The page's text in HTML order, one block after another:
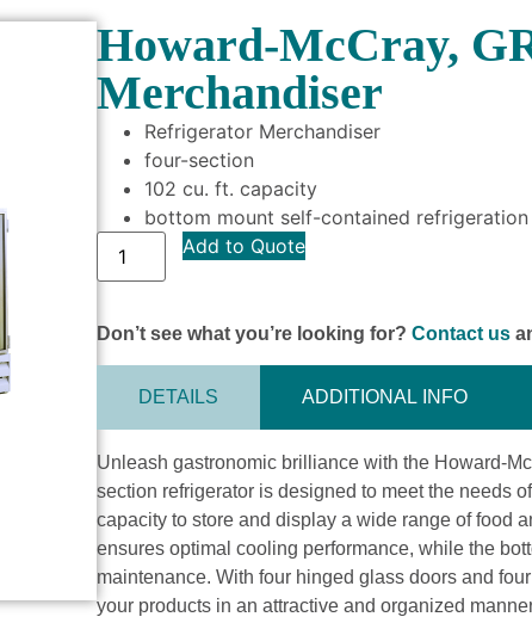
Howard-McCray,
Merchandiser
Refrigerator Merchandiser
four-section
102 cu. ft. capacity
bottom mount self-contained refrigeration
Add to Quote
Don’t see what you’re looking for?Contact us
DETAILS ADDITIONAL INFO
Unleash gastronomic brilliance with the Howard-
section refrigerator is designed to meet the needs
capacity to store and display a wide range of food
ensures optimal cooling performance, while the
maintenance. With four hinged glass doors and
your products in an attractive and organized